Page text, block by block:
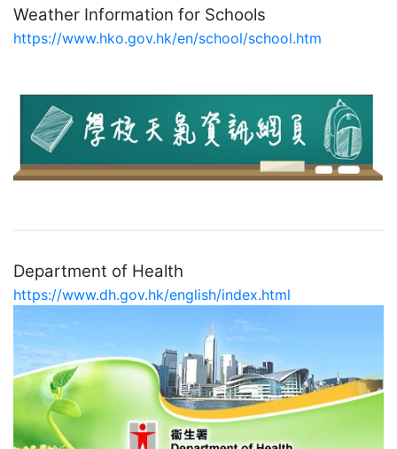
Weather Information for Schools
https://www.hko.gov.hk/en/school/school.htm
Department of Health
https://www.dh.gov.hk/english/index.html